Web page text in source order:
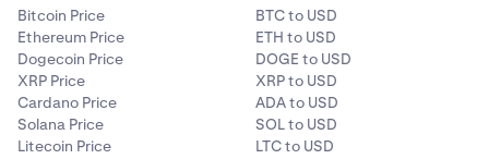
Bitcoin Price
Ethereum Price
Dogecoin Price
XRP Price
Cardano Price
Solana Price
Litecoin Price
BTC to USD
ETH to USD
DOGE to USD
XRP to USD
ADA to USD
SOL to USD
LTC to USD